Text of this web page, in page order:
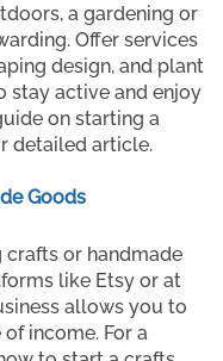
a gardening or
Offer services
design, and plant
stay active and enjoy
on starting a
detailed article.
Goods
crafts or handmade
like Etsy or at
allows you to
income. For a